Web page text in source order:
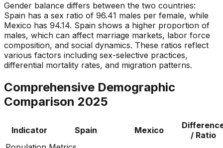
Gender balance differs between the two countries:
Spain has a sex ratio of 96.41 males per female, while
Mexico has 94.14. Spain shows a higher proportion of
males, which can affect marriage markets, labor force
composition, and social dynamics. These ratios reflect
various factors including sex-selective practices,
differential mortality rates, and migration patterns.
Comprehensive Demographic
Comparison 2025
Indicator Spain Mexico
/ Ratio